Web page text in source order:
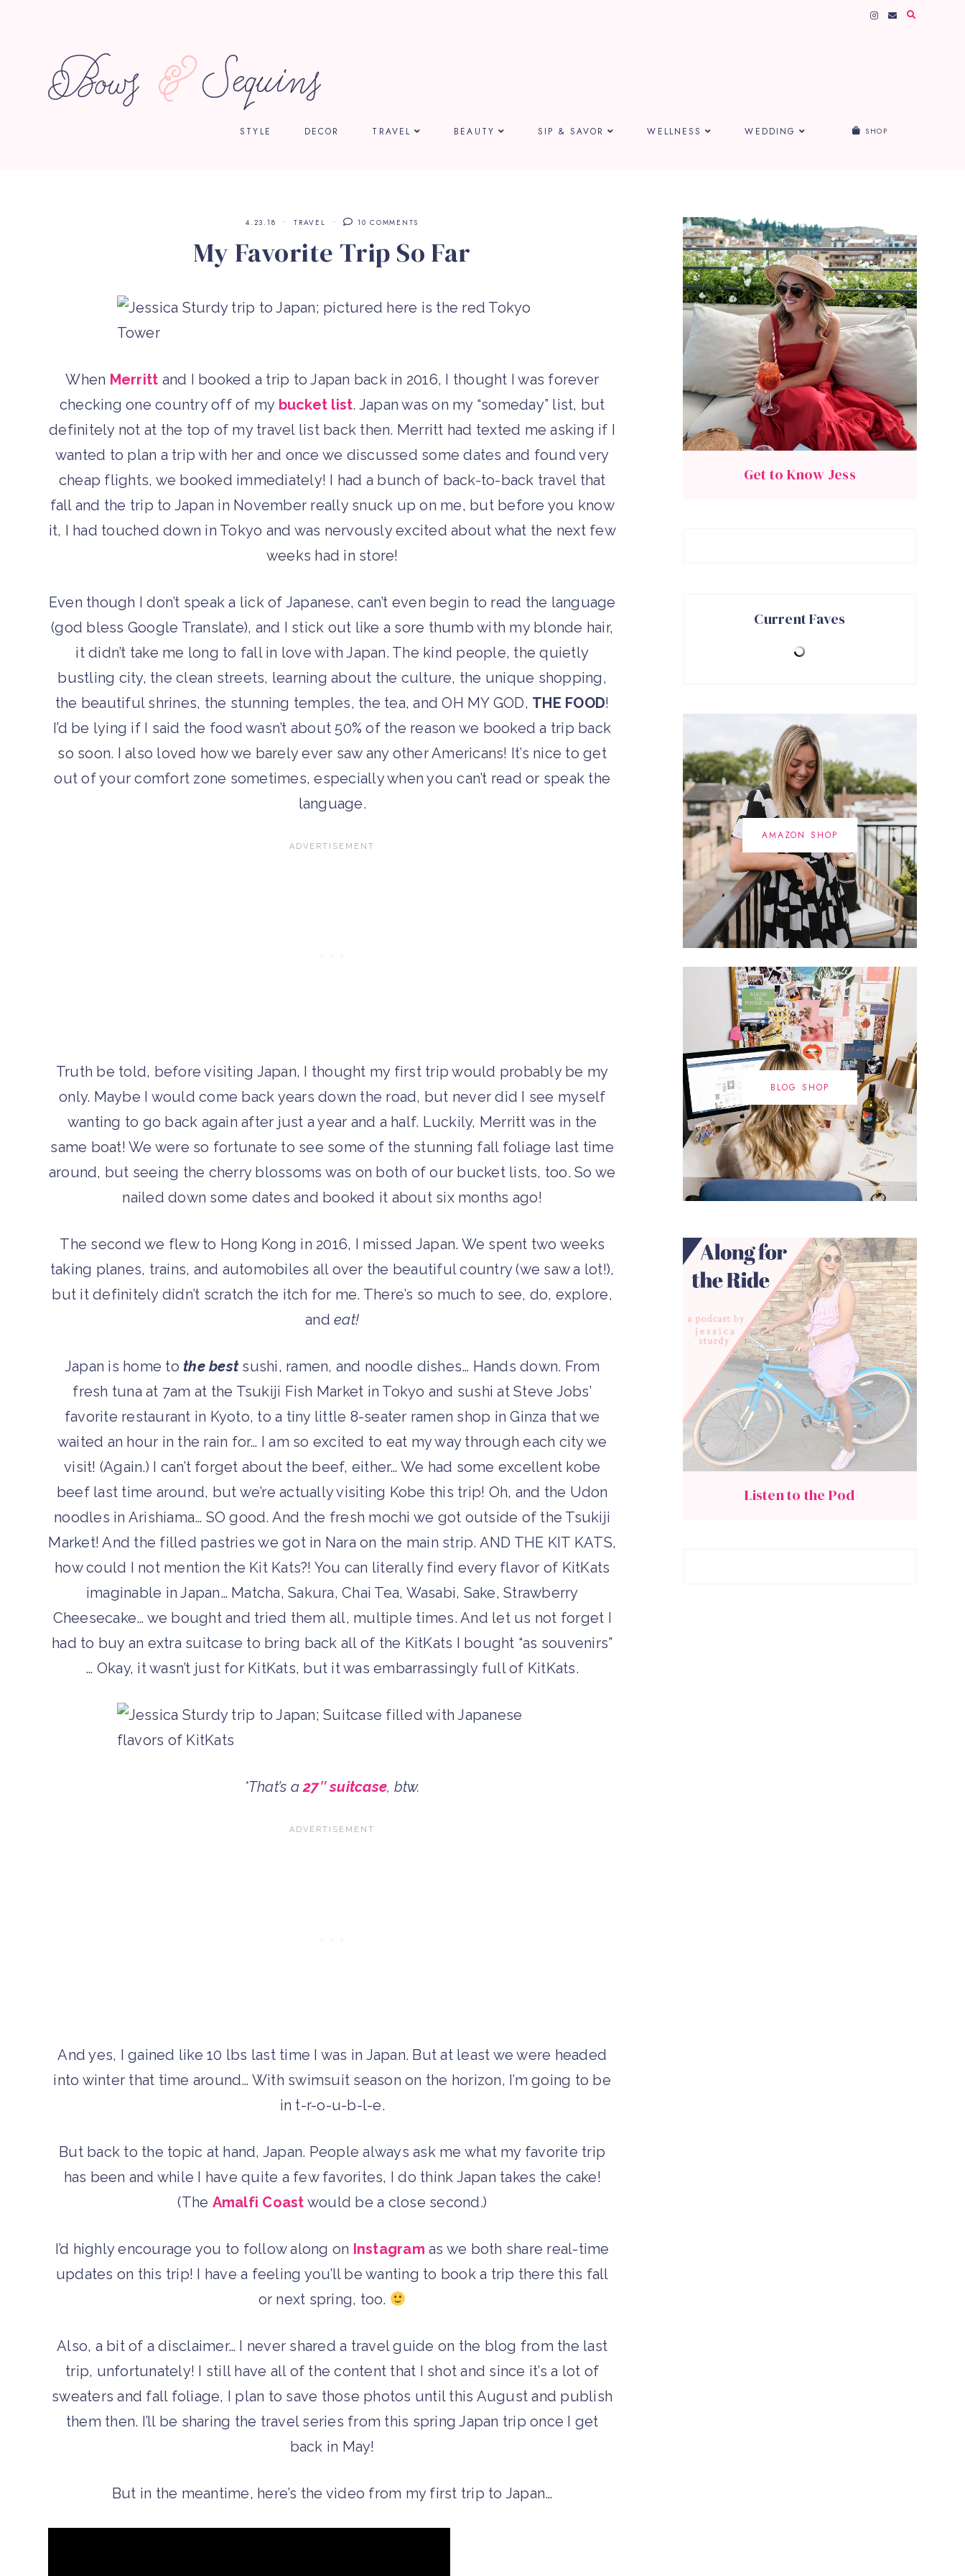
STYLE DECOR TRAVEL BEAUTY SIP & SAVOR WELLNESS WEDDING SHOP
4.23.18 TRAVEL 10 COMMENTS
My Favorite Trip So Far
When Merritt and I booked a trip to Japan back in 2016, I thought I was forever
checking one country off of my bucket list. Japan was on my “someday” list, but
definitely not at the top of my travel list back then. Merritt had texted me asking if I
wanted to plan a trip with her and once we discussed some dates and found very
cheap flights, we booked immediately! I had a bunch of back-to-back travel that
fall and the trip to Japan in November really snuck up on me, but before you know
it, I had touched down in Tokyo and was nervously excited about what the next few
weeks had in store!
Even though I don’t speak a lick of Japanese, can’t even begin to read the language
(god bless Google Translate), and I stick out like a sore thumb with my blonde hair,
it didn’t take me long to fall in love with Japan. The kind people, the quietly
bustling city, the clean streets, learning about the culture, the unique shopping,
the beautiful shrines, the stunning temples, the tea, and OH MY GOD, THE FOOD!
I’d be lying if I said the food wasn’t about 50% of the reason we booked a trip back
so soon. I also loved how we barely ever saw any other Americans! It’s nice to get
out of your comfort zone sometimes, especially when you can’t read or speak the
language.
Truth be told, before visiting Japan, I thought my first trip would probably be my
only. Maybe I would come back years down the road, but never did I see myself
wanting to go back again after just a year and a half. Luckily, Merritt was in the
same boat! We were so fortunate to see some of the stunning fall foliage last time
around, but seeing the cherry blossoms was on both of our bucket lists, too. So we
nailed down some dates and booked it about six months ago!
The second we flew to Hong Kong in 2016, I missed Japan. We spent two weeks
taking planes, trains, and automobiles all over the beautiful country (we saw a lot!),
but it definitely didn’t scratch the itch for me. There’s so much to see, do, explore,
andeat!
Japan is home to the bestsushi, ramen, and noodle dishes… Hands down. From
fresh tuna at 7am at the Tsukiji Fish Market in Tokyo and sushi at Steve Jobs’
favorite restaurant in Kyoto, to a tiny little 8-seater ramen shop in Ginza that we
waited an hour in the rain for… I am so excited to eat my way through each city we
visit! (Again.) I can’t forget about the beef, either… We had some excellent kobe
beef last time around, but we’re actually visiting Kobe this trip! Oh, and the Udon
noodles in Arishiama… SO good. And the fresh mochi we got outside of the Tsukiji
Market! And the filled pastries we got in Nara on the main strip. AND THE KIT KATS,
how could I not mention the Kit Kats?! You can literally find every flavor of KitKats
imaginable in Japan… Matcha, Sakura, Chai Tea, Wasabi, Sake, Strawberry
Cheesecake… we bought and tried them all, multiple times. And let us not forget I
had to buy an extra suitcase to bring back all of the KitKats I bought “as souvenirs”
… Okay, it wasn’t just for KitKats, but it was embarrassingly full of KitKats.
*That’s a27″ suitcase, btw.
And yes, I gained like 10 lbs last time I was in Japan. But at least we were headed
into winter that time around… With swimsuit season on the horizon, I’m going to be
in t-r-o-u-b-l-e.
But back to the topic at hand, Japan. People always ask me what my favorite trip
has been and while I have quite a few favorites, I do think Japan takes the cake!
(The Amalfi Coast would be a close second.)
I’d highly encourage you to follow along on Instagram as we both share real-time
updates on this trip! I have a feeling you’ll be wanting to book a trip there this fall
or next spring, too.
Also, a bit of a disclaimer… I never shared a travel guide on the blog from the last
trip, unfortunately! I still have all of the content that I shot and since it’s a lot of
sweaters and fall foliage, I plan to save those photos until this August and publish
them then. I’ll be sharing the travel series from this spring Japan trip once I get
back in May!
But in the meantime, here’s the video from my first trip to Japan…
Get to Know Jess
Current Faves
AMAZON SHOP
BLOG SHOP
Listen to the Pod